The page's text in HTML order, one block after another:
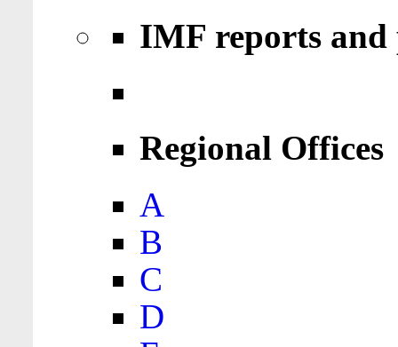
IMF reports
Regional Offices
A
B
C
D